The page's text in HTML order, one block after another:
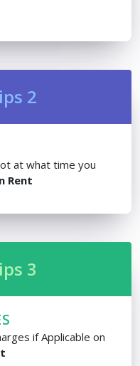
2
at what time you
Rent
3
if Applicable on